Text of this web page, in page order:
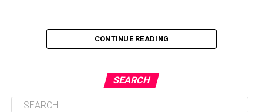
CONTINUE READING
SEARCH